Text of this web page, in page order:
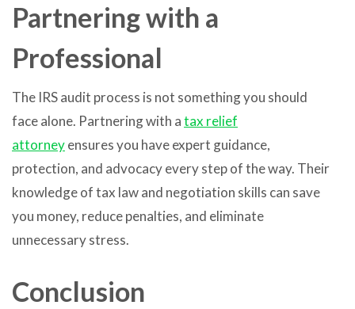
Partnering with a
Professional
The IRS audit process is not something you should
face alone. Partnering with atax relief
attorneyensures you have expert guidance,
protection, and advocacy every step of the way. Their
knowledge of tax law and negotiation skills can save
you money, reduce penalties, and eliminate
unnecessary stress.
Conclusion